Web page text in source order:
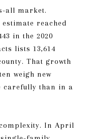
all market.
reached
in the 2020
lists 13,614
That growth
weigh new
carefully than in a
In April